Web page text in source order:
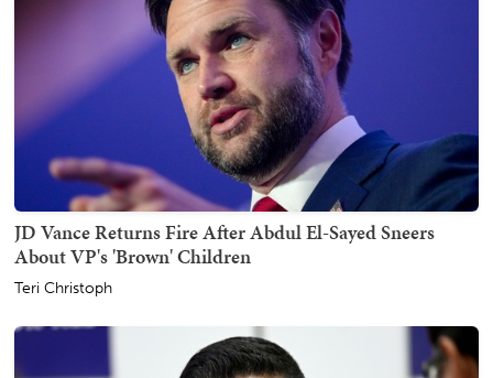
JD Vance Returns Fire After Abdul El-Sayed Sneers
About VP's 'Brown' Children
Teri Christoph